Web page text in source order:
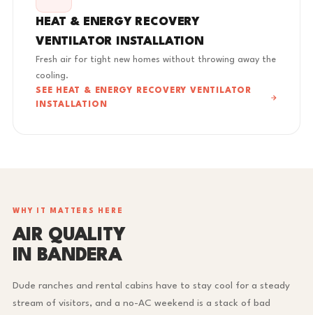
HEAT & ENERGY RECOVERY
VENTILATOR INSTALLATION
Fresh air for tight new homes without throwing away the
cooling.
SEE HEAT & ENERGY RECOVERY VENTILATOR
INSTALLATION
WHY IT MATTERS HERE
AIR QUALITY
IN BANDERA
Dude ranches and rental cabins have to stay cool for a steady
stream of visitors, and a no-AC weekend is a stack of bad